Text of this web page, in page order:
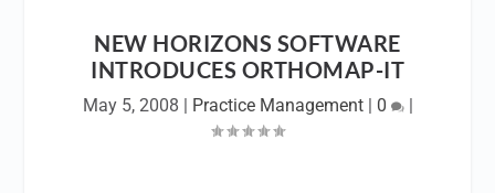
NEW HORIZONS SOFTWARE
INTRODUCES ORTHOMAP-IT
May 5, 2008 | Practice Management| 0 |